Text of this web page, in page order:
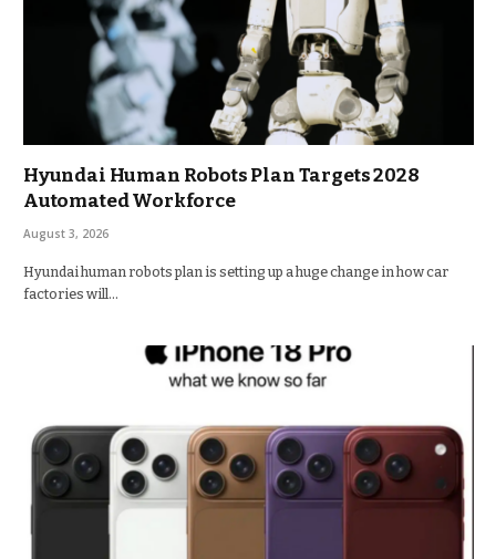
Hyundai Human Robots Plan Targets 2028
Automated Workforce
August 3, 2026
Hyundai human robots plan is setting up a huge change in how car
factories will…